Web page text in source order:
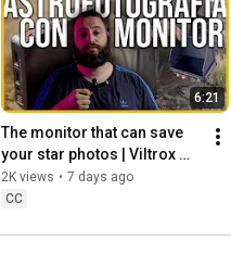
6:21
The monitor that can save
your star photos | Viltrox
DC-X2
2K views • 7 days ago
CC